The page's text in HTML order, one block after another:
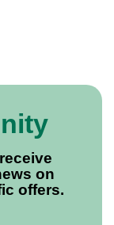
on
offers.